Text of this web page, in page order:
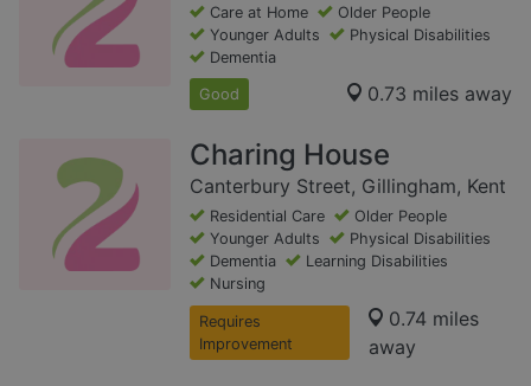
Care at Home
Older People
Younger Adults
Physical Disabilities
Dementia
Good 0.73 miles away
Charing House
Canterbury Street, Gillingham, Kent
Residential Care
Older People
Younger Adults
Physical Disabilities
Dementia
Learning Disabilities
Nursing
Requires
Improvement
0.74 miles
away